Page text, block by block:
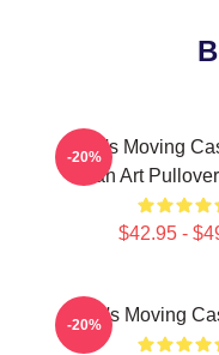
Howl's Moving
Fan Art
$42.95 -
-20%
Howl's Moving
-20%